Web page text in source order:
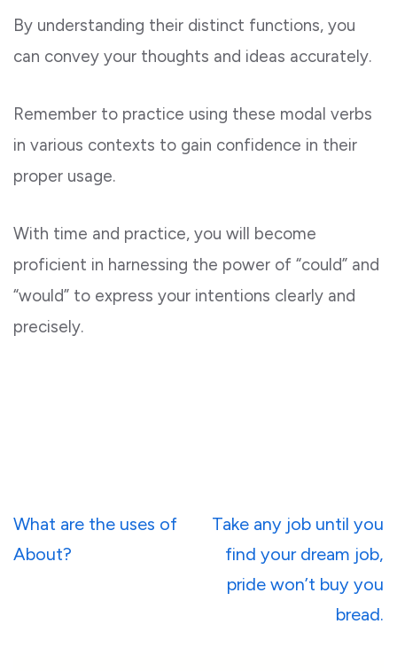
By understanding their distinct functions, you
can convey your thoughts and ideas accurately.
Remember to practice using these modal verbs
in various contexts to gain confidence in their
proper usage.
With time and practice, you will become
proficient in harnessing the power of “could” and
“would” to express your intentions clearly and
precisely.
Post
navigation
What are the uses of
About?
Take any job until you
find your dream job,
pride won’t buy you
bread.